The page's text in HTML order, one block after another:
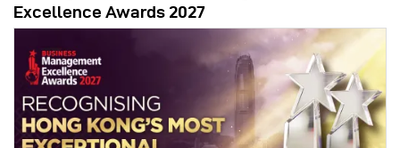
Excellence Awards 2027